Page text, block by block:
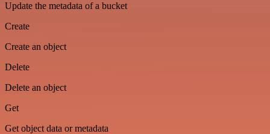
Update the metadata of a bucket
Create
Create an object
Delete
Delete an object
Get
Get object data or metadata